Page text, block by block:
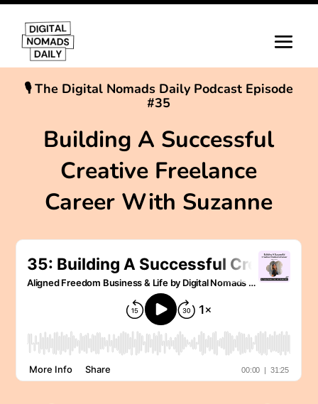
🎙 The Digital Nomads Daily Podcast Episode
#35
Building A Successful
Creative Freelance
Career With Suzanne